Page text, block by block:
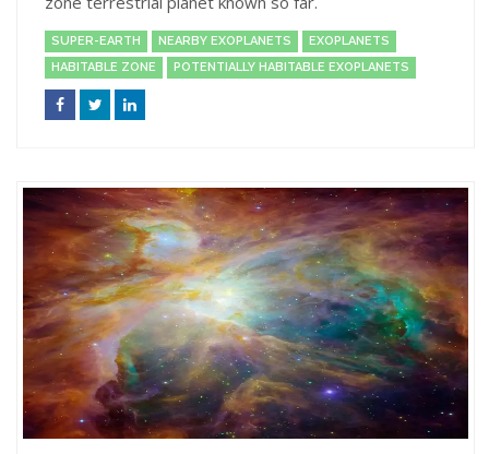
SUPER-EARTH NEARBY EXOPLANETS
EXOPLANETS
HABITABLE ZONE
POTENTIALLY HABITABLE EXOPLANETS